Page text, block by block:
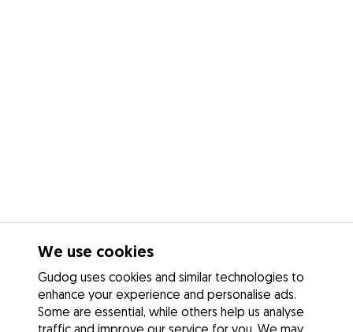
We use cookies
Gudog uses cookies and similar technologies to
enhance your experience and personalise ads.
Some are essential, while others help us analyse
traffic and improve our service for you. We may